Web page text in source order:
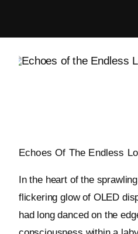
Echoes Of The Endless
In the heart of the
flickering glow of OLED
had long danced on the